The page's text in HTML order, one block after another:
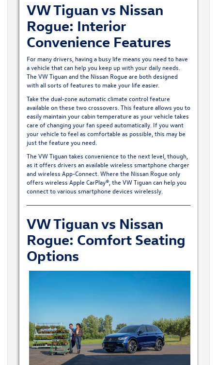
VW Tiguan vs Nissan
Rogue: Interior
Convenience Features
For many drivers, having a busy life means you need to have
a vehicle that can help you keep up with your daily needs.
The VW Tiguan and the Nissan Rogue are both designed
with all sorts of features to make your life easier.
Take the dual-zone automatic climate control feature
available on these two crossovers. This feature allows you to
easily maintain your cabin temperature as your vehicle takes
care of changing your fan speed automatically. If you want
your vehicle to feel as comfortable as possible, this may be
just the feature you need.
The VW Tiguan takes convenience to the next level, though,
as it offers drivers an available wireless smartphone charger
and wireless App-Connect. Where the Nissan Rogue only
offers wireless Apple CarPlay®, the VW Tiguan can help you
connect to various smartphone devices wirelessly.
VW Tiguan vs Nissan
Rogue: Comfort Seating
Options